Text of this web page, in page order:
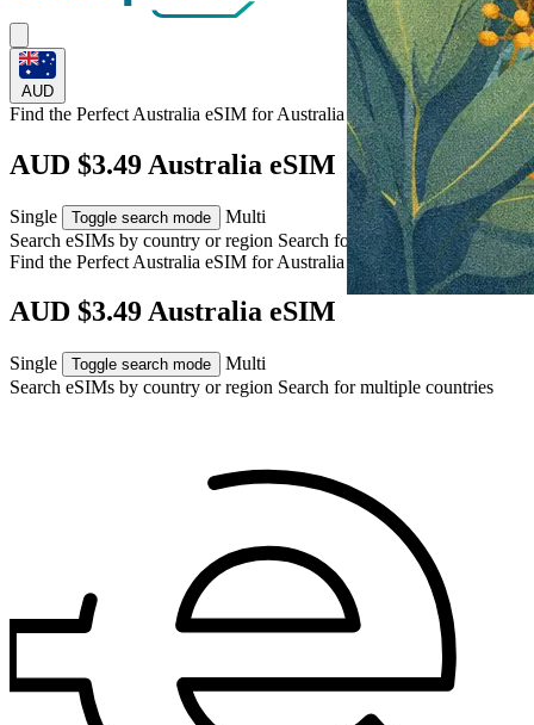
AUD
Find the Perfect Australia eSIM forAustralia
AUD $3.49 Australia eSIM
Single Toggle search mode
Multi
Search eSIMs by country or region Search for multiple countries
Find the Perfect Australia eSIM forAustralia
AUD $3.49 Australia eSIM
Single Toggle search mode
Multi
Search eSIMs by country or region Search for multiple countries